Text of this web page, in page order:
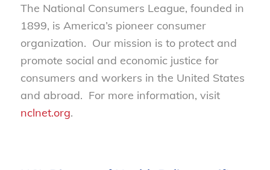
The National Consumers League, founded in
1899, is America’s pioneer consumer
organization. Our mission is to protect and
promote social and economic justice for
consumers and workers in the United States
and abroad. For more information, visit
nclnet.org.